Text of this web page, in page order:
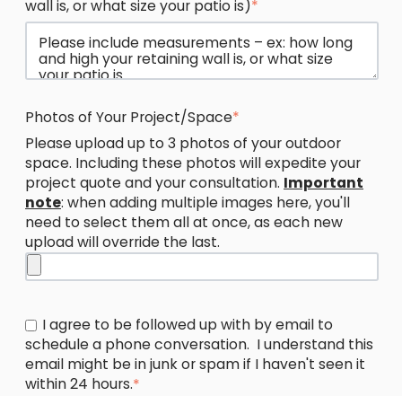
wall is, or what size your patio is)*
Photos of Your Project/Space*
Please upload up to 3 photos of your outdoor
space. Including these photos will expedite your
project quote and your consultation. Important
note: when adding multiple images here, you'll
need to select them all at once, as each new
upload will override the last.
I agree to be followed up with by email to
schedule a phone conversation. I understand this
email might be in junk or spam if I haven't seen it
within 24 hours.*